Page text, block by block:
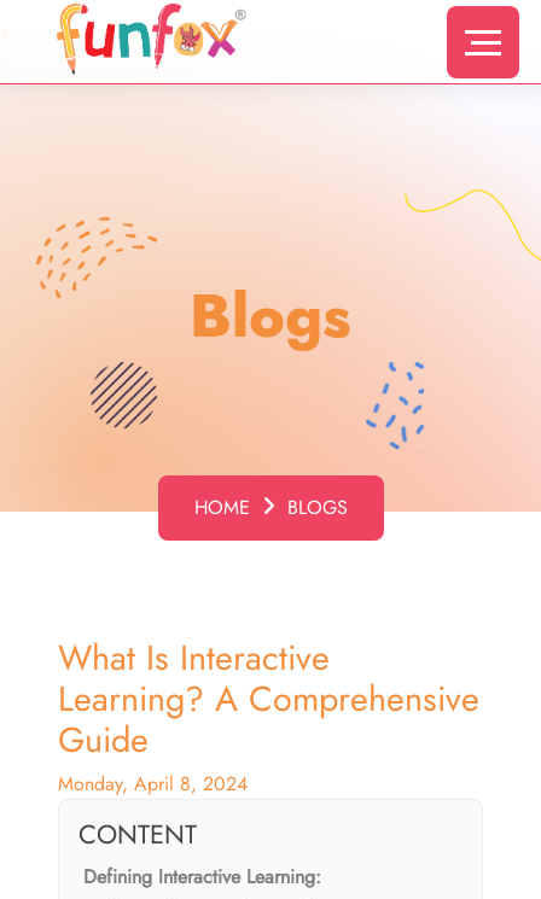
Blogs
HOME BLOGS
What Is Interactive
Learning? A Comprehensive
Guide
Monday, April 8, 2024
CONTENT
Defining Interactive Learning: